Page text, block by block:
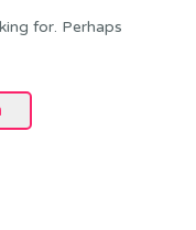
for. Perhaps